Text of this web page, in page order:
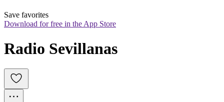
Save favorites
Download for free in the App Store
Radio Sevillanas